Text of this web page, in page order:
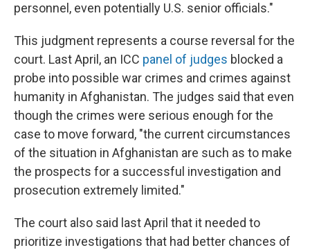
personnel, even potentially U.S. senior officials."
This judgment represents a course reversal for the
court. Last April, an ICC panel of judges blocked a
probe into possible war crimes and crimes against
humanity in Afghanistan. The judges said that even
though the crimes were serious enough for the
case to move forward, "the current circumstances
of the situation in Afghanistan are such as to make
the prospects for a successful investigation and
prosecution extremely limited."
The court also said last April that it needed to
prioritize investigations that had better chances of